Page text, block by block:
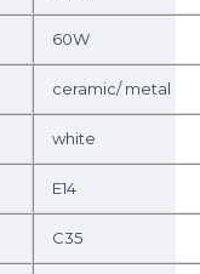
60W
ceramic/ metal
white
E14
C35